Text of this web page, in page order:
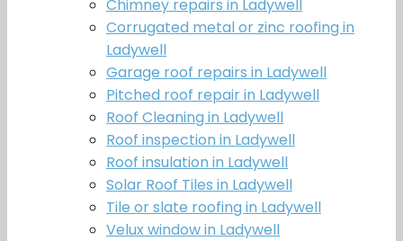
Chimney repairs in Ladywell
Corrugated metal or zinc roofing in
Ladywell
Garage roof repairs in Ladywell
Pitched roof repair in Ladywell
Roof Cleaning in Ladywell
Roof inspection in Ladywell
Roof insulation in Ladywell
Solar Roof Tiles in Ladywell
Tile or slate roofing in Ladywell
Velux window in Ladywell